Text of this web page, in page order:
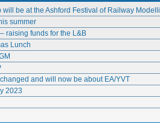
will be at the Ashford Festival of Railway
summer
raising funds for the L&B
Lunch
and will now be about EA/YVT
2023